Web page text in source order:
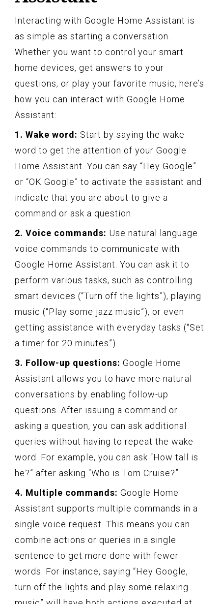
Interacting with Google Home Assistant is
as simple as starting a conversation.
Whether you want to control your smart
home devices, get answers to your
questions, or play your favorite music, here’s
how you can interact with Google Home
Assistant:
1. Wake word: Start by saying the wake
word to get the attention of your Google
Home Assistant. You can say “Hey Google”
or “OK Google” to activate the assistant and
indicate that you are about to give a
command or ask a question.
2. Voice commands: Use natural language
voice commands to communicate with
Google Home Assistant. You can ask it to
perform various tasks, such as controlling
smart devices (“Turn off the lights”), playing
music (“Play some jazz music”), or even
getting assistance with everyday tasks (“Set
a timer for 20 minutes”).
3. Follow-up questions: Google Home
Assistant allows you to have more natural
conversations by enabling follow-up
questions. After issuing a command or
asking a question, you can ask additional
queries without having to repeat the wake
word. For example, you can ask “How tall is
he?” after asking “Who is Tom Cruise?”
4. Multiple commands: Google Home
Assistant supports multiple commands in a
single voice request. This means you can
combine actions or queries in a single
sentence to get more done with fewer
words. For instance, saying “Hey Google,
turn off the lights and play some relaxing